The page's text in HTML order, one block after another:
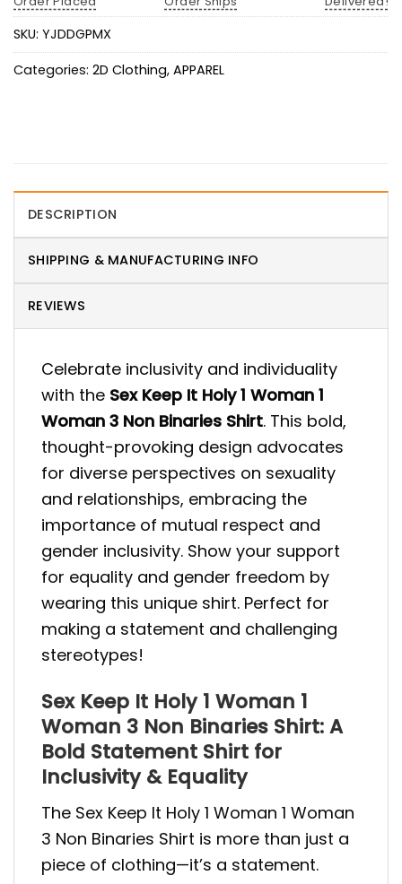
SKU: YJDDGPMX
Categories: 2D Clothing, APPAREL
DESCRIPTION
SHIPPING & MANUFACTURING INFO
REVIEWS
Celebrate inclusivity and individuality
with the Sex Keep It Holy 1 Woman 1
Woman 3 Non Binaries Shirt. This bold,
thought-provoking design advocates
for diverse perspectives on sexuality
and relationships, embracing the
importance of mutual respect and
gender inclusivity. Show your support
for equality and gender freedom by
wearing this unique shirt. Perfect for
making a statement and challenging
stereotypes!
Sex Keep It Holy 1 Woman 1
Woman 3 Non Binaries Shirt: A
Bold Statement Shirt for
Inclusivity & Equality
The Sex Keep It Holy 1 Woman 1 Woman
3 Non Binaries Shirt is more than just a
piece of clothing—it’s a statement.